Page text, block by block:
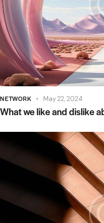
NETWORK May 22, 2024
What we like and dislike